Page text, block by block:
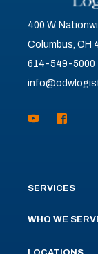
400 W.
Columbus, OH
614-549-5000
SERVICES
WHO WE